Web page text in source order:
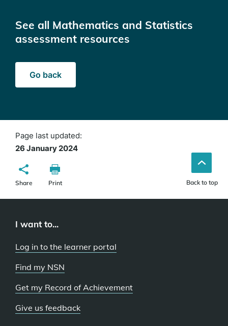
See all Mathematics and Statistics
assessment resources
Go back
Page last updated:
26 January 2024
Share Print Back to top
I want to...
Log in to the learner portal
Find my NSN
Get my Record of Achievement
Give us feedback